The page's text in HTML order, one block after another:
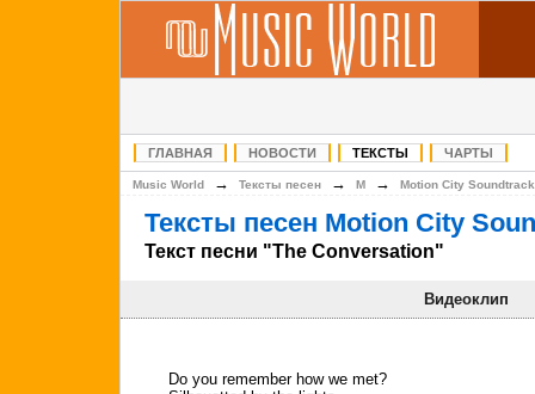
ГЛАВНАЯ НОВОСТИ ТЕКСТЫ ЧАРТЫ
Music World → Тексты песен → M → Motion City Soundtrack
Тексты песен Motion City
Текст песни "The Conversation"
Видеоклип
Do you remember how we met?